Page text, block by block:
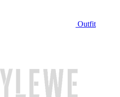
Outfit